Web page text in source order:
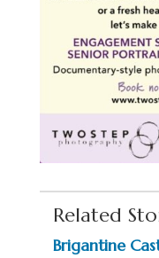
Related
Brigantine